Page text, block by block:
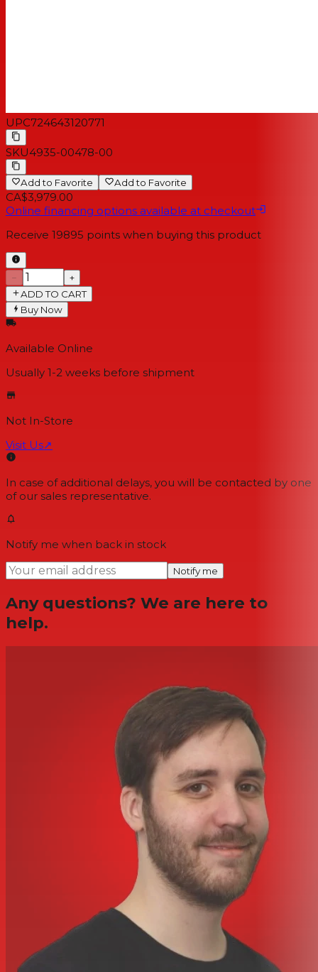
UPC724643120771
SKU4935-00478-00
Add to Favorite Add to Favorite
CA$3,979.00
Online financing options available at checkout
Receive 19895 points when buying this product
−
+
ADD TO CART
Buy Now
Available Online
Usually 1-2 weeks before shipment
Not In-Store
Visit Us↗
In case of additional delays, you will be contacted by one
of our sales representative.
Notify me when back in stock
Notify me
Any questions? We are here to
help.